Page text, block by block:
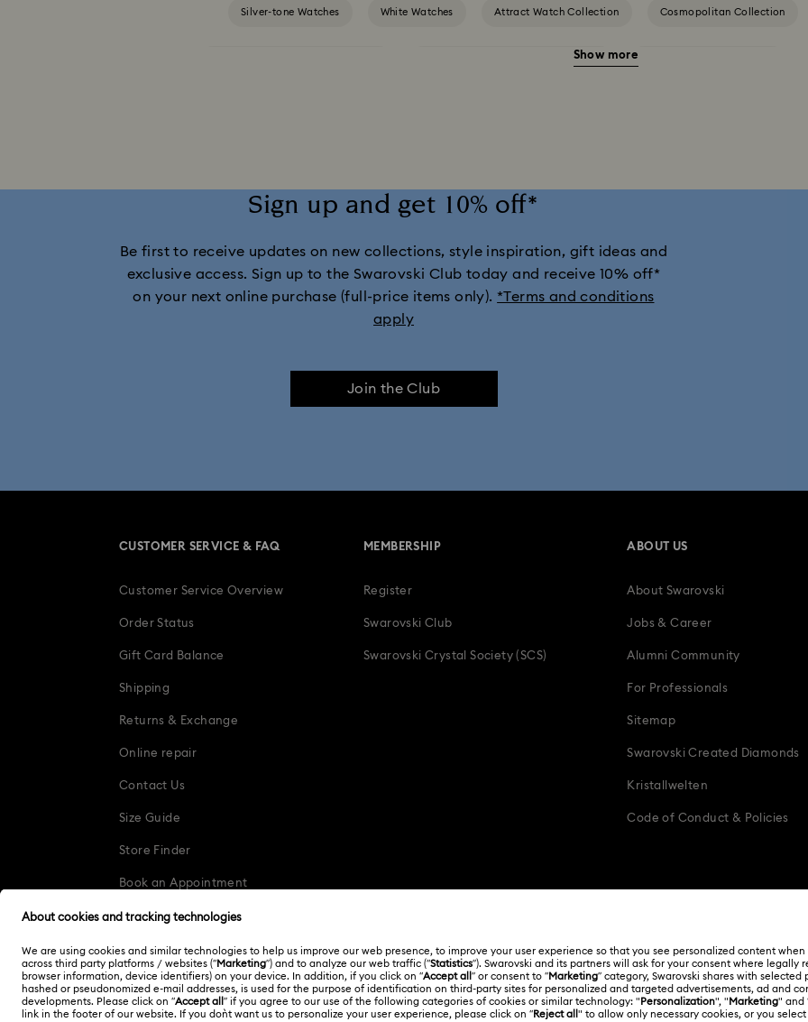
Silver-tone Watches White Watches Attract Watch Collection Cosmopolitan Collection
Crystalline Bangle Watch Collection
Matrix Watch Collection Millenia-Inspired Watch Collection
11-Year Anniversary Gifts Champagne Gold Plated Watches Gold-Tone Plated Watches
Stainless steel watches Watches with Leather Straps Men's watches
Show more
Sign up and get 10% off*
Be first to receive updates on new collections, style inspiration, gift ideas and
exclusive access. Sign up to the Swarovski Club today and receive 10% off*
on your next online purchase (full-price items only). *Terms and conditions
apply
Join the Club
CUSTOMER SERVICE & FAQ
Customer Service Overview
Order Status
Gift Card Balance
Shipping
Returns & Exchange
Online repair
Contact Us
Size Guide
Store Finder
Book an Appointment
MEMBERSHIP
Register
Swarovski Club
Swarovski Crystal Society (SCS)
ABOUT US
About Swarovski
Jobs & Career
Alumni Community
For Professionals
Sitemap
Swarovski Created Diamonds
Kristallwelten
Code of Conduct & Policies
Korea, Republic of 한국어 English